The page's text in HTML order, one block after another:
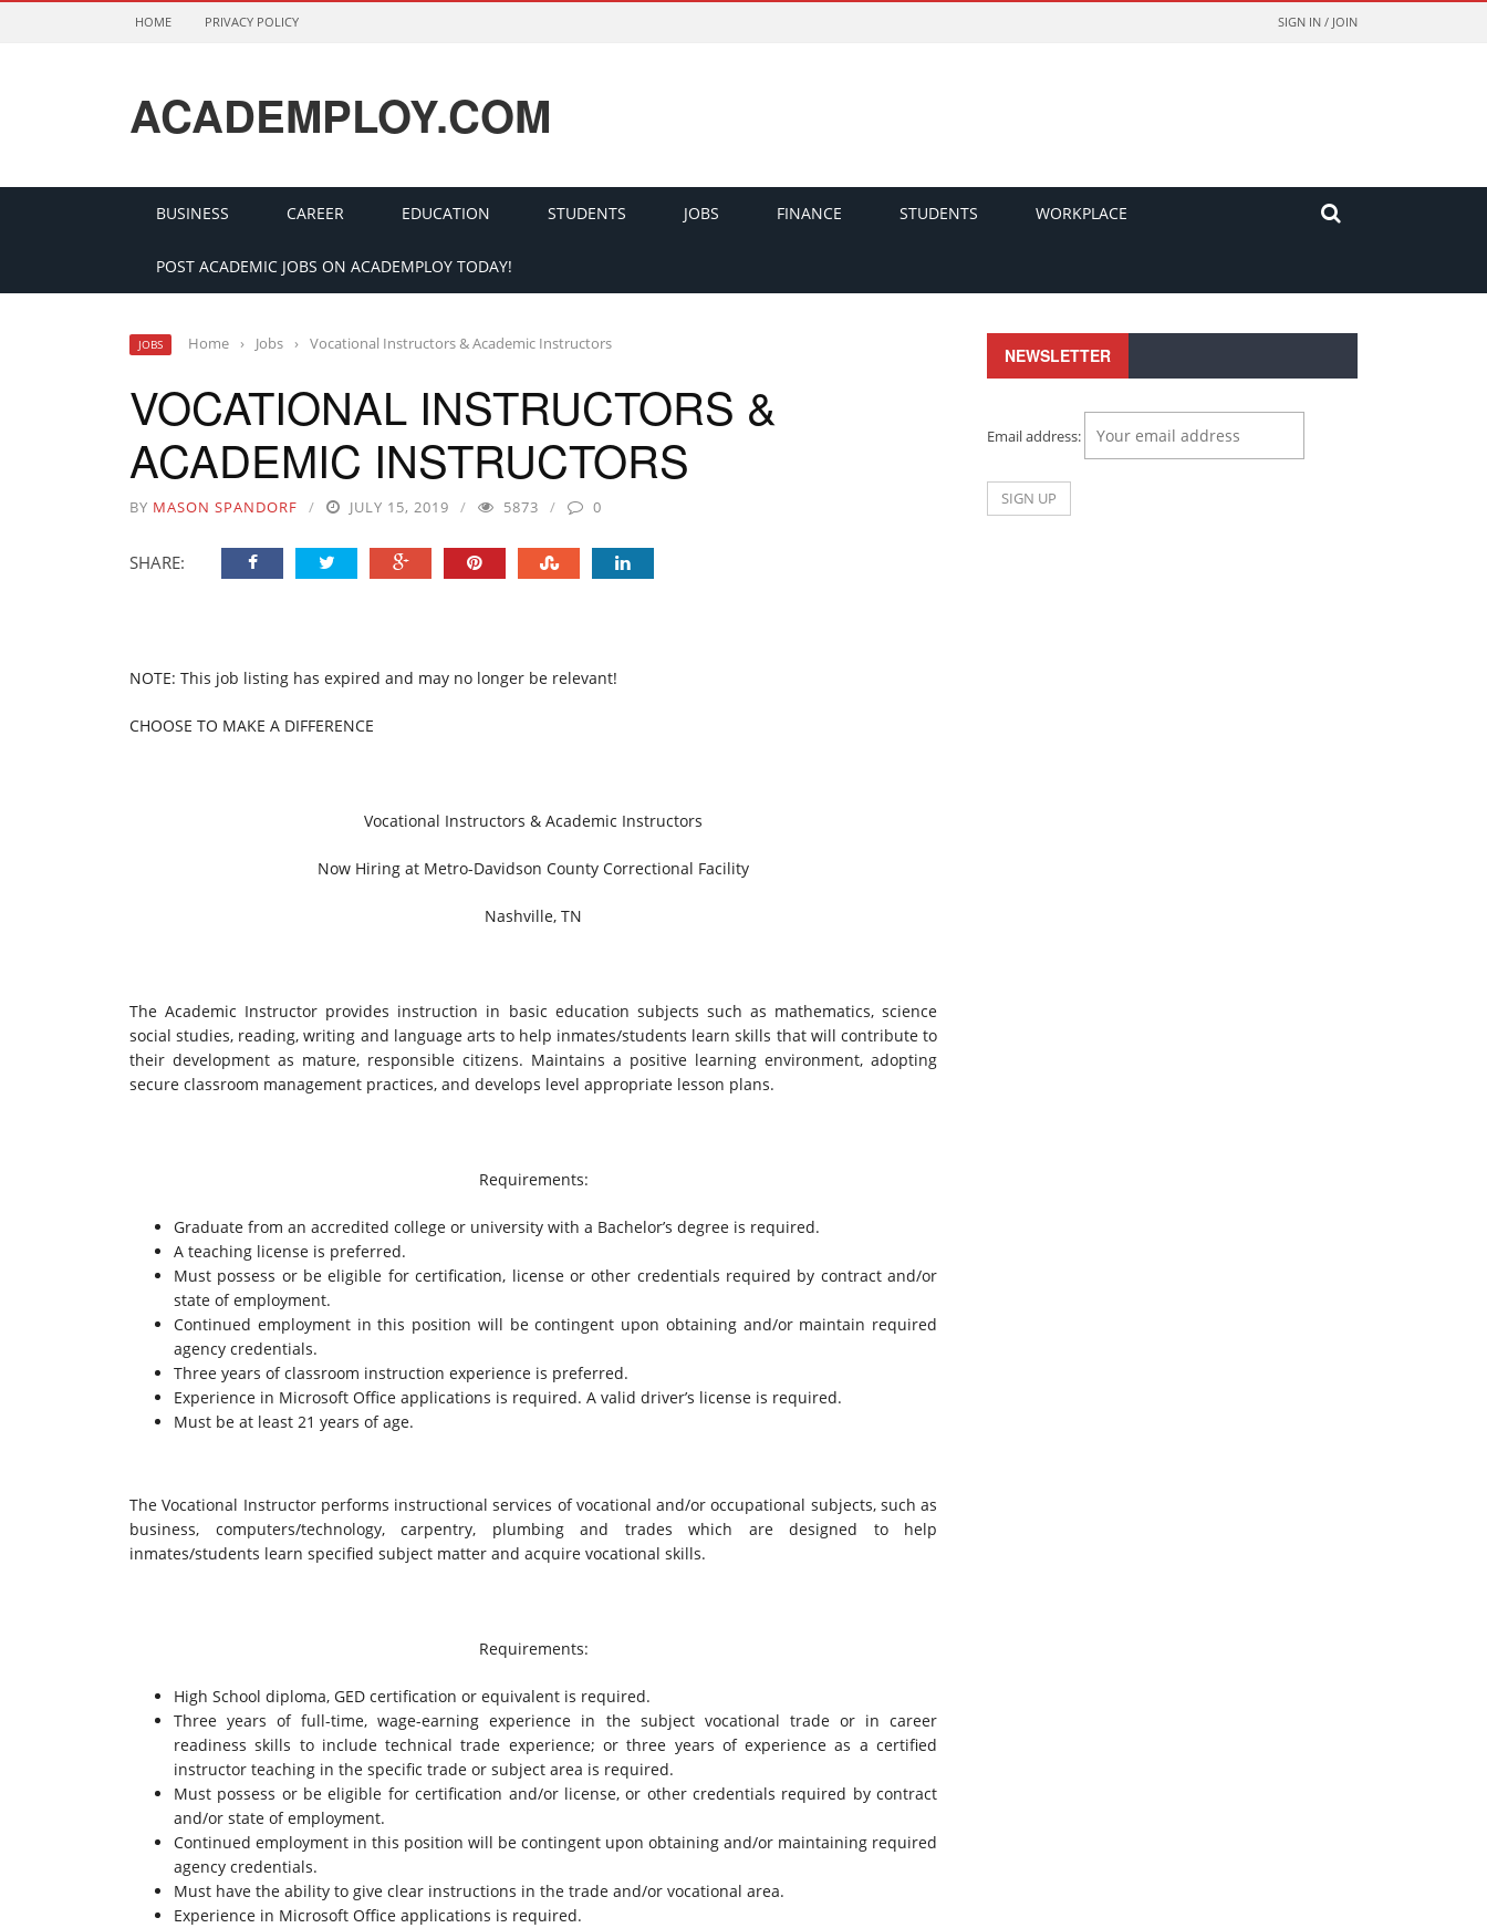
SIGN IN / JOIN
HOME PRIVACY POLICY
ACADEMPLOY.COM
BUSINESS CAREER EDUCATION STUDENTS JOBS FINANCE STUDENTS WORKPLACE
POST ACADEMIC JOBS ON ACADEMPLOY TODAY!
JOBS Home › Jobs › Vocational Instructors & Academic Instructors
VOCATIONAL INSTRUCTORS &
ACADEMIC INSTRUCTORS
BY MASON SPANDORF JULY 15, 2019 5873 0
SHARE:
NOTE: This job listing has expired and may no longer be relevant!
CHOOSE TO MAKE A DIFFERENCE
Vocational Instructors & Academic Instructors
Now Hiring at Metro-Davidson County Correctional Facility
Nashville, TN
The Academic Instructor provides instruction in basic education subjects such as mathematics, science
social studies, reading, writing and language arts to help inmates/students learn skills that will contribute to
their development as mature, responsible citizens. Maintains a positive learning environment, adopting
secure classroom management practices, and develops level appropriate lesson plans.
Requirements:
Graduate from an accredited college or university with a Bachelor’s degree is required.
A teaching license is preferred.
Must possess or be eligible for certification, license or other credentials required by contract and/or
state of employment.
Continued employment in this position will be contingent upon obtaining and/or maintain required
agency credentials.
Three years of classroom instruction experience is preferred.
Experience in Microsoft Office applications is required. A valid driver’s license is required.
Must be at least 21 years of age.
The Vocational Instructor performs instructional services of vocational and/or occupational subjects, such as
business, computers/technology, carpentry, plumbing and trades which are designed to help
inmates/students learn specified subject matter and acquire vocational skills.
Requirements:
High School diploma, GED certification or equivalent is required.
Three years of full-time, wage-earning experience in the subject vocational trade or in career
readiness skills to include technical trade experience; or three years of experience as a certified
instructor teaching in the specific trade or subject area is required.
Must possess or be eligible for certification and/or license, or other credentials required by contract
and/or state of employment.
Continued employment in this position will be contingent upon obtaining and/or maintaining required
agency credentials.
Must have the ability to give clear instructions in the trade and/or vocational area.
Experience in Microsoft Office applications is required.
NEWSLETTER
Email address: